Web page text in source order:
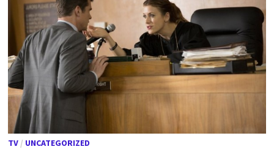
TV / UNCATEGORIZED